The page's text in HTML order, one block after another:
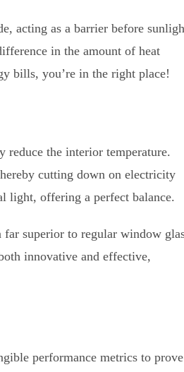
acting as a barrier before
in the amount of heat
bills, you’re in the right place!
the interior temperature.
cutting down on electricity
light, offering a perfect balance.
far superior to regular window
innovative and effective,
performance metrics to prove